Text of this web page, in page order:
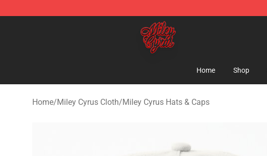
Miley Cyrus Shop - Official Miley Cyrus Merchandise Store
Home Shop
Home/Miley Cyrus Cloth/Miley Cyrus Hats & Caps